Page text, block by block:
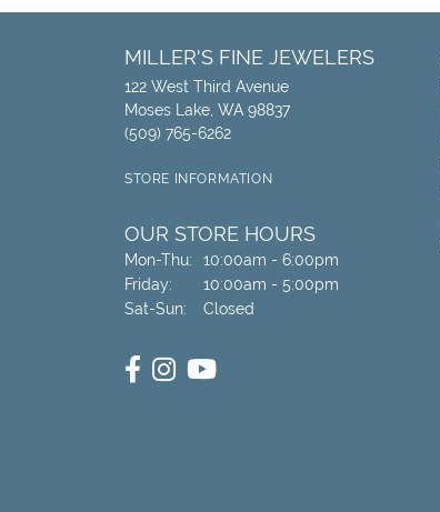
MILLER'S FINE JEWELERS
122 West Third Avenue
Moses Lake, WA 98837
(509) 765-6262
STORE INFORMATION
OUR STORE HOURS
Mon-Thu: Monday - Thursday:
10:00am - 6:00pm
Friday:
10:00am - 5:00pm
Sat-Sun: Saturday - Sunday:
Closed